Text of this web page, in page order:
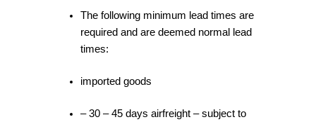
The following minimum lead times are
required and are deemed normal lead
times:
imported goods
– 30 – 45 days airfreight – subject to